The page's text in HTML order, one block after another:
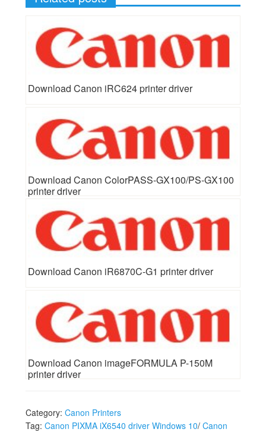
Download Canon iRC624 printer driver
Download Canon ColorPASS-GX100/PS-GX100
printer driver
Download Canon iR6870C-G1 printer driver
Download Canon imageFORMULA P-150M
printer driver
Category: Canon Printers
Tag: Canon PIXMA iX6540 driver Windows 10/ Canon